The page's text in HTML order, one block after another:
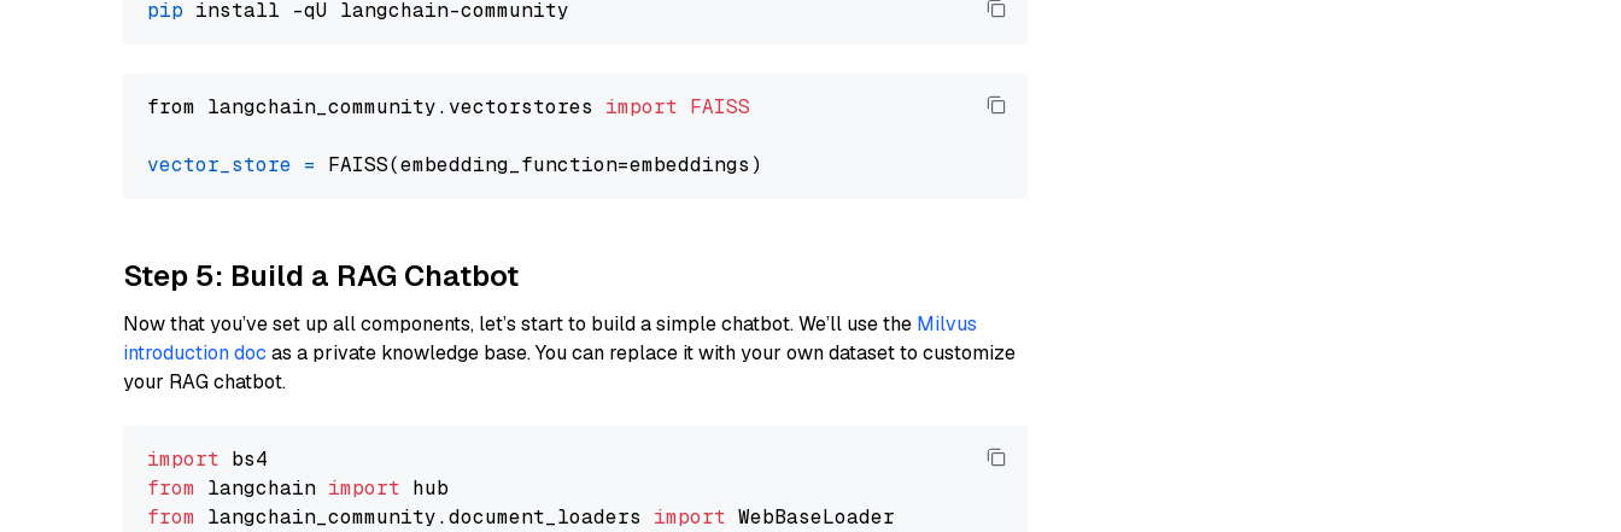
pip
from langchain_community.vectorstores import FAISS
vector_store =
Step 5: Build a RAG Chatbot
Now that you’ve set up all components, let’s start to build a simple chatbot. We’ll use the Milvus
introduction doc as a private knowledge base. You can replace it with your own dataset to customize
your RAG chatbot.
import
from langchain import
from langchain_community.document_loaders import